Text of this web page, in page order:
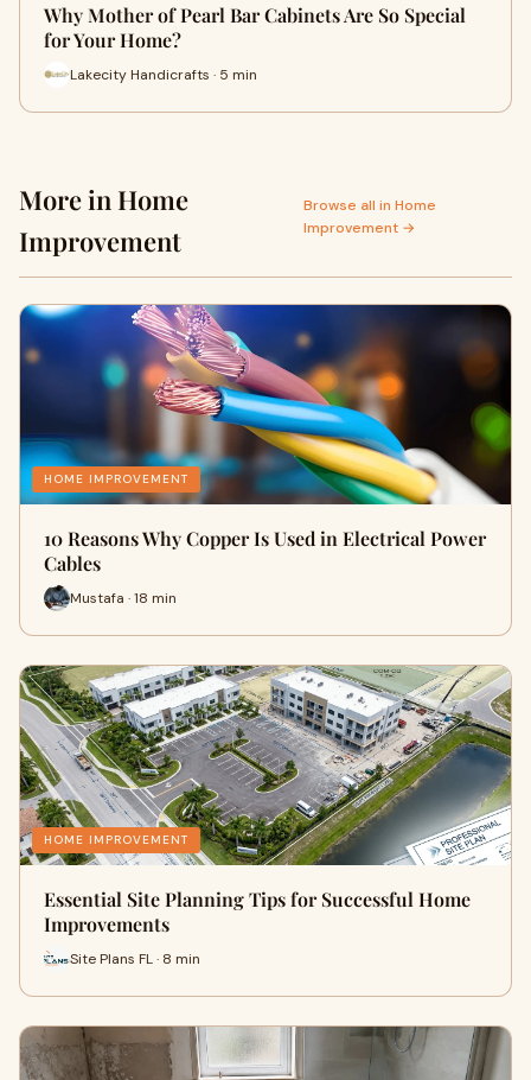
Why Mother of Pearl Bar Cabinets Are So Special
for Your Home?
Lakecity Handicrafts · 5 min
More in Home
Improvement
Browse all in Home
Improvement →
HOME IMPROVEMENT
10 Reasons Why Copper Is Used in Electrical Power
Cables
Mustafa · 18 min
HOME IMPROVEMENT
Essential Site Planning Tips for Successful Home
Improvements
Site Plans FL · 8 min